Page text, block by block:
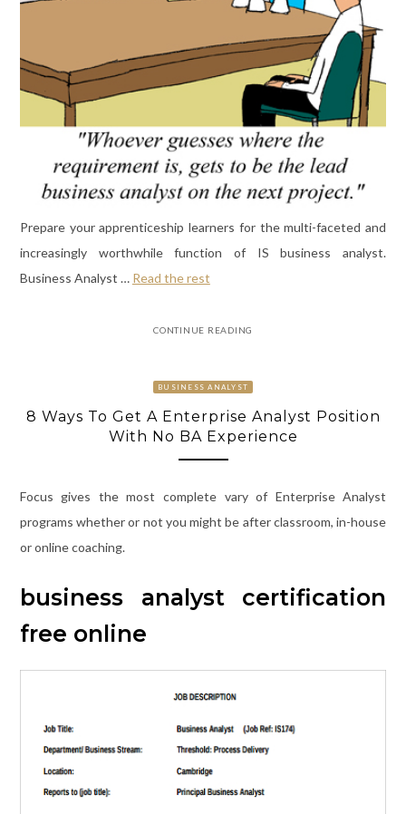
Prepare your apprenticeship learners for the multi-faceted and
increasingly worthwhile function of IS business analyst.
Business Analyst … Read the rest
CONTINUE READING
BUSINESS ANALYST
8 Ways To Get A Enterprise Analyst Position
With No BA Experience
Focus gives the most complete vary of Enterprise Analyst
programs whether or not you might be after classroom, in-house
or online coaching.
business analyst certification
free online